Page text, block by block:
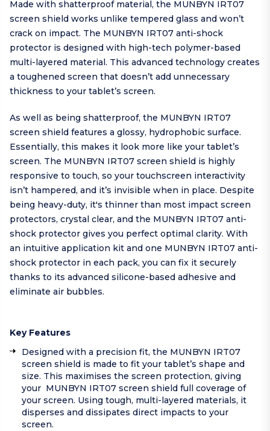
Made with shatterproof material, the MUNBYN IRT07
screen shield works unlike tempered glass and won’t
crack on impact. The MUNBYN IRT07 anti-shock
protector is designed with high-tech polymer-based
multi-layered material. This advanced technology creates
a toughened screen that doesn’t add unnecessary
thickness to your tablet’s screen.
As well as being shatterproof, the MUNBYN IRT07
screen shield features a glossy, hydrophobic surface.
Essentially, this makes it look more like your tablet’s
screen. The MUNBYN IRT07 screen shield is highly
responsive to touch, so your touchscreen interactivity
isn’t hampered, and it’s invisible when in place. Despite
being heavy-duty, it's thinner than most impact screen
protectors, crystal clear, and the MUNBYN IRT07 anti-
shock protector gives you perfect optimal clarity. With
an intuitive application kit and one MUNBYN IRT07 anti-
shock protector in each pack, you can fix it securely
thanks to its advanced silicone-based adhesive and
eliminate air bubbles.
Key Features
Designed with a precision fit, the MUNBYN IRT07
screen shield is made to fit your tablet’s shape and
size. This maximises the screen protection, giving
your MUNBYN IRT07 screen shield full coverage of
your screen. Using tough, multi-layered materials, it
disperses and dissipates direct impacts to your
screen.